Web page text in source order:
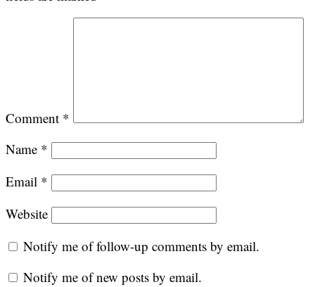
Comment *
Name *
Email *
Website
Notify me of follow-up comments by email.
Notify me of new posts by email.